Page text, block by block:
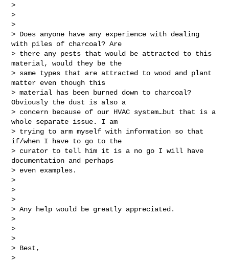
>
>
>
> Does anyone have any experience with dealing
with piles of charcoal? Are
> there any pests that would be attracted to this
material, would they be the
> same types that are attracted to wood and plant
matter even though this
> material has been burned down to charcoal?
Obviously the dust is also a
> concern because of our HVAC system…but that is a
whole separate issue. I am
> trying to arm myself with information so that
if/when I have to go to the
> curator to tell him it is a no go I will have
documentation and perhaps
> even examples.
>
>
>
> Any help would be greatly appreciated.
>
>
>
> Best,
>